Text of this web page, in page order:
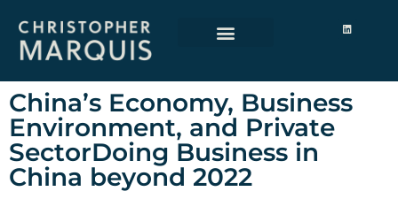
China’s Economy, Business
Environment, and Private
SectorDoing Business in
China beyond 2022